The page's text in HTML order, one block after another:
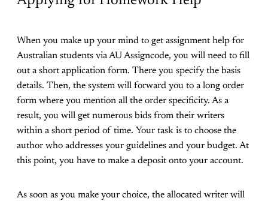
When you make up your mind to get assignment help for
Australian students via AU Assigncode, you will need to fill
out a short application form. There you specify the basis
details. Then, the system will forward you to a long order
form where you mention all the order specificity. As a
result, you will get numerous bids from their writers
within a short period of time. Your task is to choose the
author who addresses your guidelines and your budget. At
this point, you have to make a deposit onto your account.
As soon as you make your choice, the allocated writer will